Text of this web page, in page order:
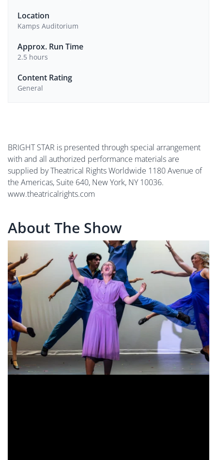
BRIGHT STAR is presented through special arrangement
with and all authorized performance materials are
supplied by Theatrical Rights Worldwide 1180 Avenue of
the Americas, Suite 640, New York, NY 10036.
www.theatricalrights.com
About The Show
Location
Kamps Auditorium
Approx. Run Time
2.5 hours
Content Rating
General